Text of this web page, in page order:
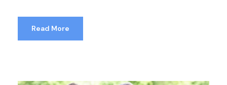
Read More